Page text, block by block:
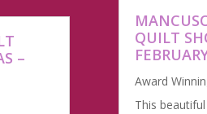
–
QUILT
Award
This